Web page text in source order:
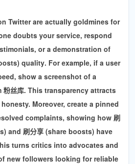
Twitter are actually goldmines for
doubts your service, respond
or a demonstration of
quality. For example, if a user
show a screenshot of a
丝库. This transparency attracts
Moreover, create a pinned
complaints, showing how 刷
and 刷分享 (share boosts) have
turns critics into advocates and
new followers looking for reliable